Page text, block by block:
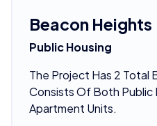
Beacon Heights
Public Housing
The Project Has 2 Total
Consists Of Both Public
Apartment Units.